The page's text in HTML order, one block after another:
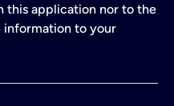
this application nor to the
to your